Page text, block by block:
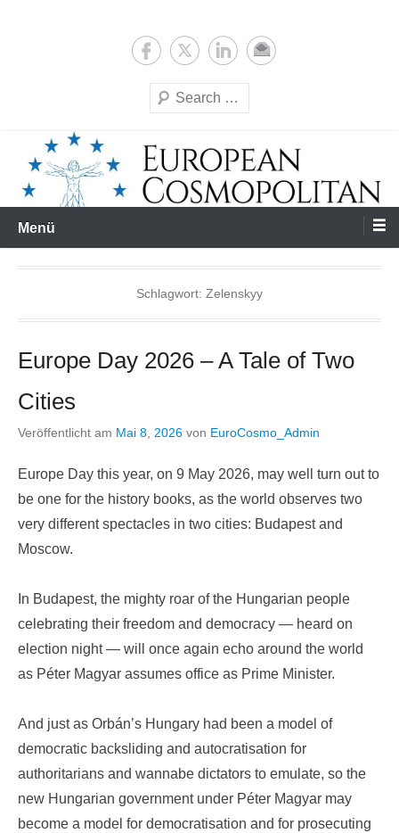
European Cosmopolitan
Suchen
Menü
Schlagwort: Zelenskyy
Europe Day 2026 – A Tale of Two
Cities
Veröffentlicht am Mai 8, 2026 von EuroCosmo_Admin
Europe Day this year, on 9 May 2026, may well turn out to
be one for the history books, as the world observes two
very different spectacles in two cities: Budapest and
Moscow.
In Budapest, the mighty roar of the Hungarian people
celebrating their freedom and democracy — heard on
election night — will once again echo around the world
as Péter Magyar assumes office as Prime Minister.
And just as Orbán’s Hungary had been a model of
democratic backsliding and autocratisation for
authoritarians and wannabe dictators to emulate, so the
new Hungarian government under Péter Magyar may
become a model for democratisation and for prosecuting